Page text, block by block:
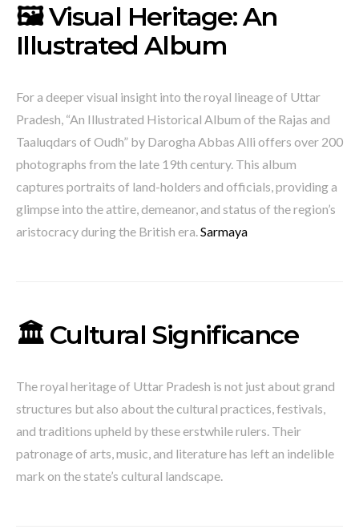
🖼️ Visual Heritage: An
Illustrated Album
For a deeper visual insight into the royal lineage of Uttar
Pradesh, “An Illustrated Historical Album of the Rajas and
Taaluqdars of Oudh” by Darogha Abbas Alli offers over 200
photographs from the late 19th century. This album
captures portraits of land-holders and officials, providing a
glimpse into the attire, demeanor, and status of the region’s
aristocracy during the British era.Sarmaya
🏛️ Cultural Significance
The royal heritage of Uttar Pradesh is not just about grand
structures but also about the cultural practices, festivals,
and traditions upheld by these erstwhile rulers. Their
patronage of arts, music, and literature has left an indelible
mark on the state’s cultural landscape.